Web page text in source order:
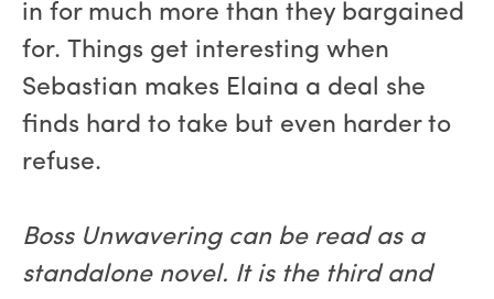
in for much more than they bargained
for. Things get interesting when
Sebastian makes Elaina a deal she
finds hard to take but even harder to
refuse.
Boss Unwavering can be read as a
standalone novel. It is the third and